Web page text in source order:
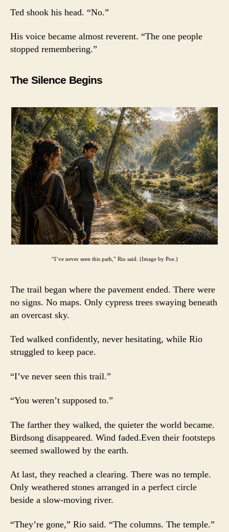
Ted shook his head. “No.”
His voice became almost reverent. “The one people
stopped remembering.”
The Silence Begins
“I’ve never seen this path,” Rio said. (Image by Poe.)
The trail began where the pavement ended. There were
no signs. No maps. Only cypress trees swaying beneath
an overcast sky.
Ted walked confidently, never hesitating, while Rio
struggled to keep pace.
“I’ve never seen this trail.”
“You weren’t supposed to.”
The farther they walked, the quieter the world became.
Birdsong disappeared. Wind faded.Even their footsteps
seemed swallowed by the earth.
At last, they reached a clearing. There was no temple.
Only weathered stones arranged in a perfect circle
beside a slow-moving river.
“They’re gone,” Rio said. “The columns. The temple.”